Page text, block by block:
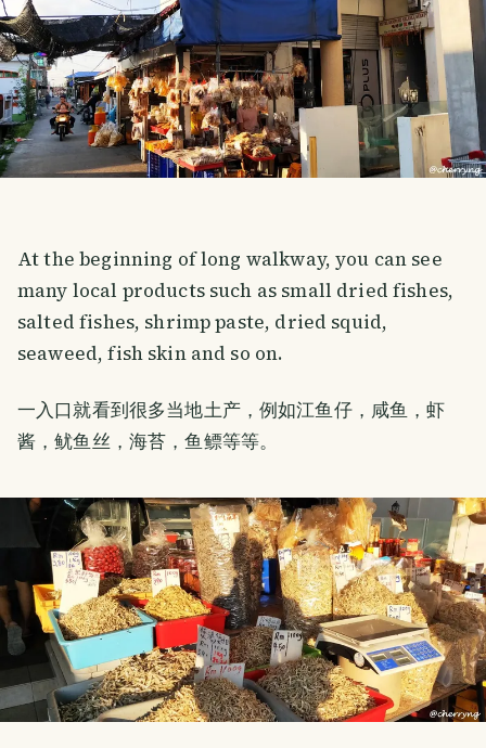
At the beginning of long walkway, you can see
many local products such as small dried fishes,
salted fishes, shrimp paste, dried squid,
seaweed, fish skin and so on.
一入口就看到很多当地土产，例如江鱼仔，咸鱼，虾
酱，鱿鱼丝，海苔，鱼鳔等等。